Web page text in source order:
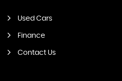
Used Cars
Finance
Contact Us